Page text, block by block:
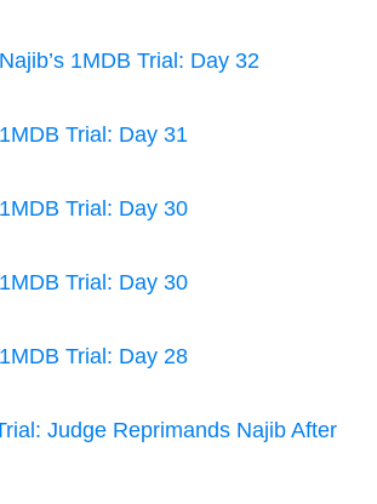
Najib’s 1MDB Trial: Day 32
Trial: Day 31
Trial: Day 30
Trial: Day 30
Trial: Day 28
Judge Reprimands Najib After